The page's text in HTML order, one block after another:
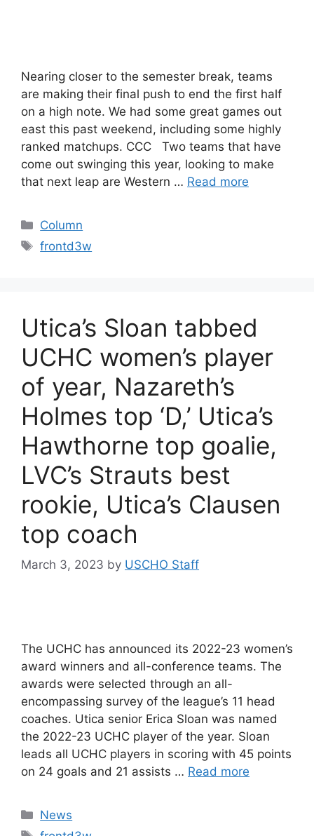
Nearing closer to the semester break, teams
are making their final push to end the first half
on a high note. We had some great games out
east this past weekend, including some highly
ranked matchups. CCC Two teams that have
come out swinging this year, looking to make
that next leap are Western … Read more
Categories
Column
Tags
frontd3w
Utica’s Sloan tabbed
UCHC women’s player
of year, Nazareth’s
Holmes top ‘D,’ Utica’s
Hawthorne top goalie,
LVC’s Strauts best
rookie, Utica’s Clausen
top coach
March 3, 2023 by USCHO Staff
The UCHC has announced its 2022-23 women’s
award winners and all-conference teams. The
awards were selected through an all-
encompassing survey of the league’s 11 head
coaches. Utica senior Erica Sloan was named
the 2022-23 UCHC player of the year. Sloan
leads all UCHC players in scoring with 45 points
on 24 goals and 21 assists … Read more
Categories
News
Tags